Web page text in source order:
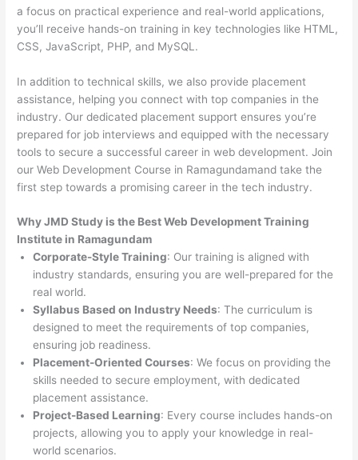
a focus on practical experience and real-world applications,
you’ll receive hands-on training in key technologies like HTML,
CSS, JavaScript, PHP, and MySQL.
In addition to technical skills, we also provide placement
assistance, helping you connect with top companies in the
industry. Our dedicated placement support ensures you’re
prepared for job interviews and equipped with the necessary
tools to secure a successful career in web development. Join
our Web Development Course in Ramagundamand take the
first step towards a promising career in the tech industry.
Why JMD Study is the Best Web Development Training
Institute in Ramagundam
Corporate-Style Training: Our training is aligned with
industry standards, ensuring you are well-prepared for the
real world.
Syllabus Based on Industry Needs: The curriculum is
designed to meet the requirements of top companies,
ensuring job readiness.
Placement-Oriented Courses: We focus on providing the
skills needed to secure employment, with dedicated
placement assistance.
Project-Based Learning: Every course includes hands-on
projects, allowing you to apply your knowledge in real-
world scenarios.